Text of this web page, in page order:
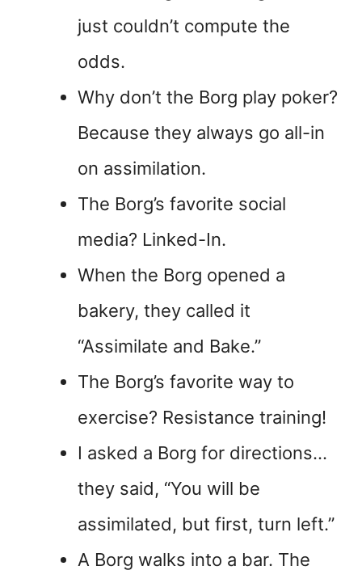
just couldn’t compute the
odds.
Why don’t the Borg play poker?
Because they always go all-in
on assimilation.
The Borg’s favorite social
media? Linked-In.
When the Borg opened a
bakery, they called it
“Assimilate and Bake.”
The Borg’s favorite way to
exercise? Resistance training!
I asked a Borg for directions…
they said, “You will be
assimilated, but first, turn left.”
A Borg walks into a bar. The